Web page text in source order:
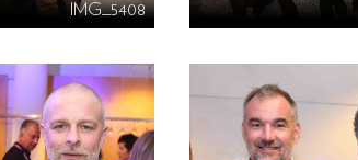
IMG_5408